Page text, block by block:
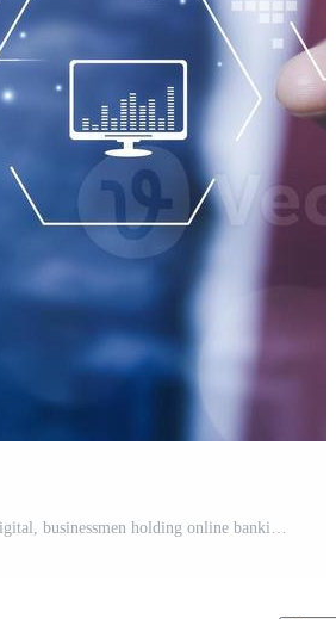
finance and banking digital, businessmen holding online banking and payments, Finance and banking networks. AI, Customer networking connection, Digital marketing. cyber security. Business technology. Pro Photo